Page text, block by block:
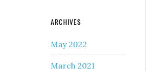
ARCHIVES
May 2022
March 2021